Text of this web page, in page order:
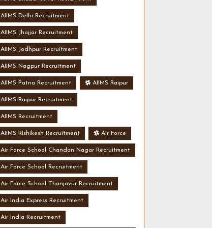
AIIMS Delhi Recruitment
AIIMS Jhajjar Recruitment
AIIMS Jodhpur Recruitment
AIIMS Nagpur Recruitment
AIIMS Patna Recruitment AIIMS Raipur
AIIMS Raipur Recruitment
AIIMS Recruitment
AIIMS Rishikesh Recruitment Air Force
Air Force School Chandan Nagar Recruitment
Air Force School Recruitment
Air Force School Thanjavur Recruitment
Air India Express Recruitment
Air India Recruitment